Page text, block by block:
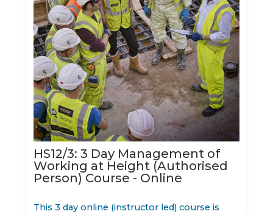
HS12/3: 3 Day Management of
Working at Height (Authorised
Person) Course - Online
This 3 day online (instructor led) course is